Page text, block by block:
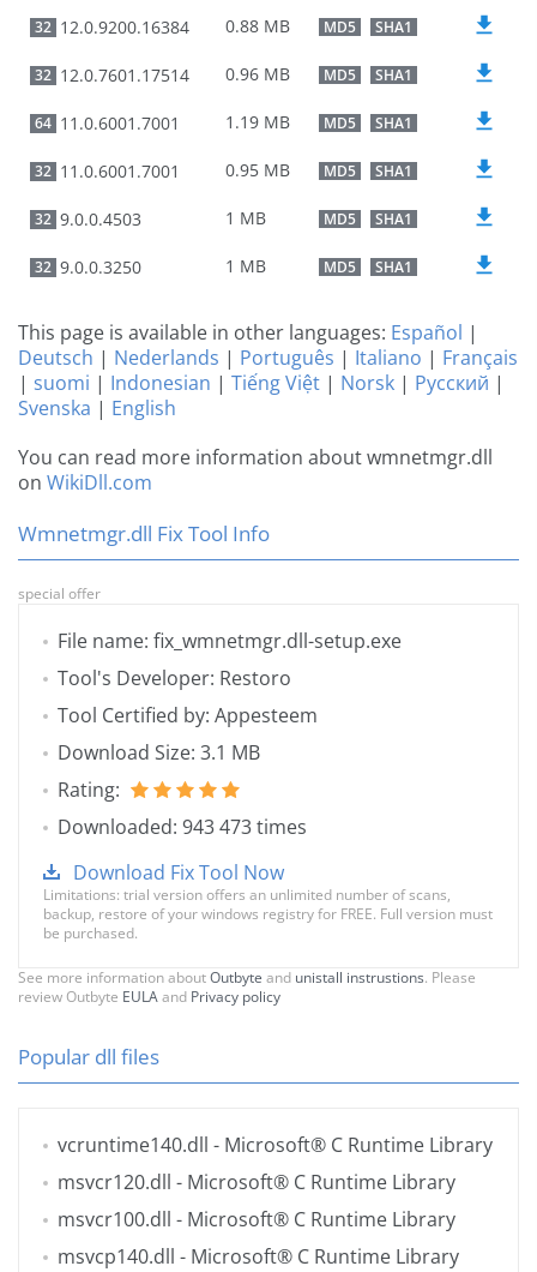
32 12.0.9200.16384 0.88 MB MD5 SHA1
32 12.0.7601.17514 0.96 MB MD5 SHA1
64 11.0.6001.7001 1.19 MB MD5 SHA1
32 11.0.6001.7001 0.95 MB MD5 SHA1
32 9.0.0.4503 1 MB MD5 SHA1
32 9.0.0.3250 1 MB MD5 SHA1
This page is available in other languages: Español |
Deutsch | Nederlands | Português | Italiano | Français
| suomi | Indonesian | Tiếng Việt | Norsk | Русский |
Svenska | English
You can read more information about wmnetmgr.dll
on WikiDll.com
Wmnetmgr.dll Fix Tool Info
special offer
File name: fix_wmnetmgr.dll-setup.exe
Tool's Developer: Restoro
Tool Certified by: Appesteem
Download Size: 3.1 MB
Rating:
Downloaded: 943 473 times
Download Fix Tool Now
Limitations: trial version offers an unlimited number of scans,
backup, restore of your windows registry for FREE. Full version must
be purchased.
See more information aboutOutbyte and unistall instrustions. Please
review Outbyte EULAand Privacy policy
Popular dll files
vcruntime140.dll - Microsoft® C Runtime Library
msvcr120.dll - Microsoft® C Runtime Library
msvcr100.dll - Microsoft® C Runtime Library
msvcp140.dll - Microsoft® C Runtime Library